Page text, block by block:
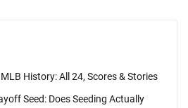
History: All 24, Scores & Stories
Seed: Does Seeding Actually